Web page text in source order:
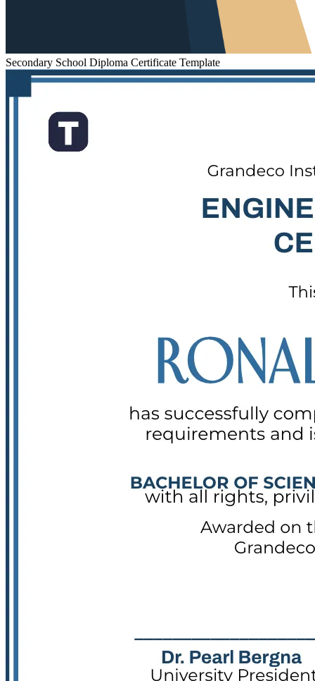
Secondary School Diploma Certificate Template